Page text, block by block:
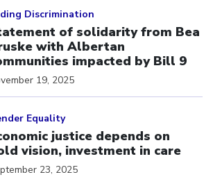
Discrimination
of solidarity from Bea
with Albertan
impacted by Bill 9
19, 2025
Equality
justice depends on
vision, investment in care
23, 2025